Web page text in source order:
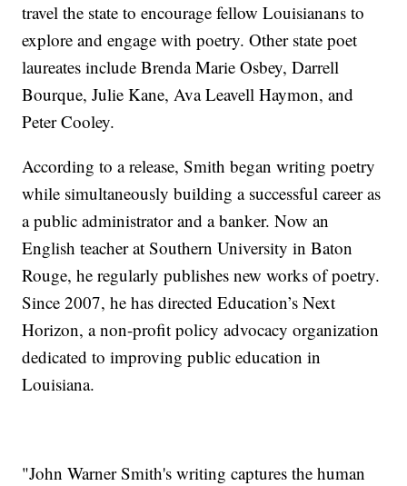
travel the state to encourage fellow Louisianans to
explore and engage with poetry. Other state poet
laureates include Brenda Marie Osbey, Darrell
Bourque, Julie Kane, Ava Leavell Haymon, and
Peter Cooley.
According to a release, Smith began writing poetry
while simultaneously building a successful career as
a public administrator and a banker. Now an
English teacher at Southern University in Baton
Rouge, he regularly publishes new works of poetry.
Since 2007, he has directed Education’s Next
Horizon, a non-profit policy advocacy organization
dedicated to improving public education in
Louisiana.
"John Warner Smith's writing captures the human